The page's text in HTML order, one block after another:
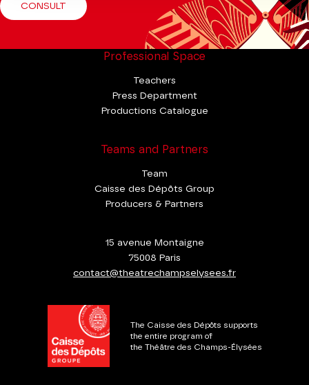
CONSULT
Professional Space
Teachers
Press Department
Productions Catalogue
Teams and Partners
Team
Caisse des Dépôts Group
Producers & Partners
15 avenue Montaigne
75008 Paris
contact@theatrechampselysees.fr
The Caisse des Dépôts supports
the entire program of
the Théâtre des Champs-Élysées